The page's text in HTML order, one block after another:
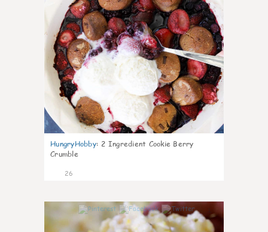
HungryHobby: 2 Ingredient Cookie Berry
Crumble
26